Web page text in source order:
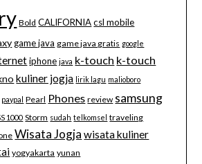
Bold CALIFORNIA csl mobile
game java game java gratis google
iphone java k-touch k-touch
kuliner jogja lirik lagu malioboro
paypal Pearl Phones review samsung
1000 Storm sudah telkomsel traveling
Wisata Jogja wisata kuliner
yogyakarta yunan